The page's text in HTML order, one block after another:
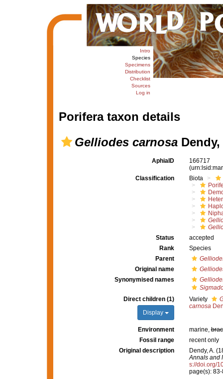
Intro
Species
Specimens
Distribution
Checklist
Sources
Log in
Porifera taxon details
Gelliodes carnosaDendy,
AphiaID
166717
Classification
Biota
Status
accepted
Rank
Species
Parent
Original name
Synonymised names
Direct children (1)
Display
Variety
carnosa
Environment marine,
Fossil range
recent only
Original description
Dendy, A.
Annals and
s://doi.org/
page(s):